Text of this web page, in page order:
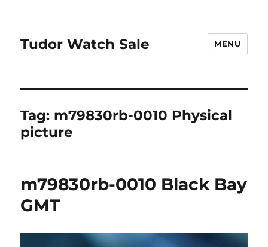
Tudor Watch Sale MENU
Tag: m79830rb-0010 Physical
picture
m79830rb-0010 Black Bay
GMT